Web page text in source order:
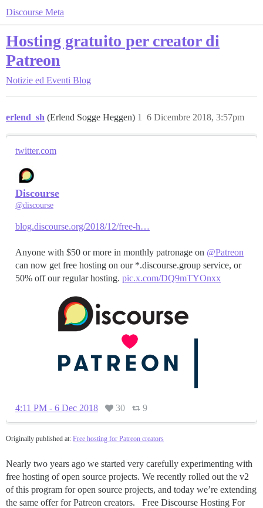
Discourse Meta
Hosting gratuito per creator di
Patreon
Notizie ed Eventi Blog
erlend_sh (Erlend Sogge Heggen) 6 Dicembre 2018, 3:57pm
1
twitter.com
Discourse
@discourse
blog.discourse.org/2018/12/free-h…
Anyone with $50 or more in monthly patronage on @Patreon
can now get free hosting on our *.discourse.group service, or
50% off our regular hosting. pic.x.com/DQ9mTYOnxx
4:11 PM - 6 Dec 2018 30 9
Originally published at: Free hosting for Patreon creators
Nearly two years ago we started very carefully experimenting with
free hosting of open source projects. We recently rolled out the v2
of this program for open source projects, and today we’re extending
the same offer for Patreon creators. Free Discourse Hosting For